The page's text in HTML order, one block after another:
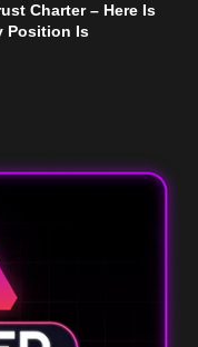
Charter – Here Is
Position Is